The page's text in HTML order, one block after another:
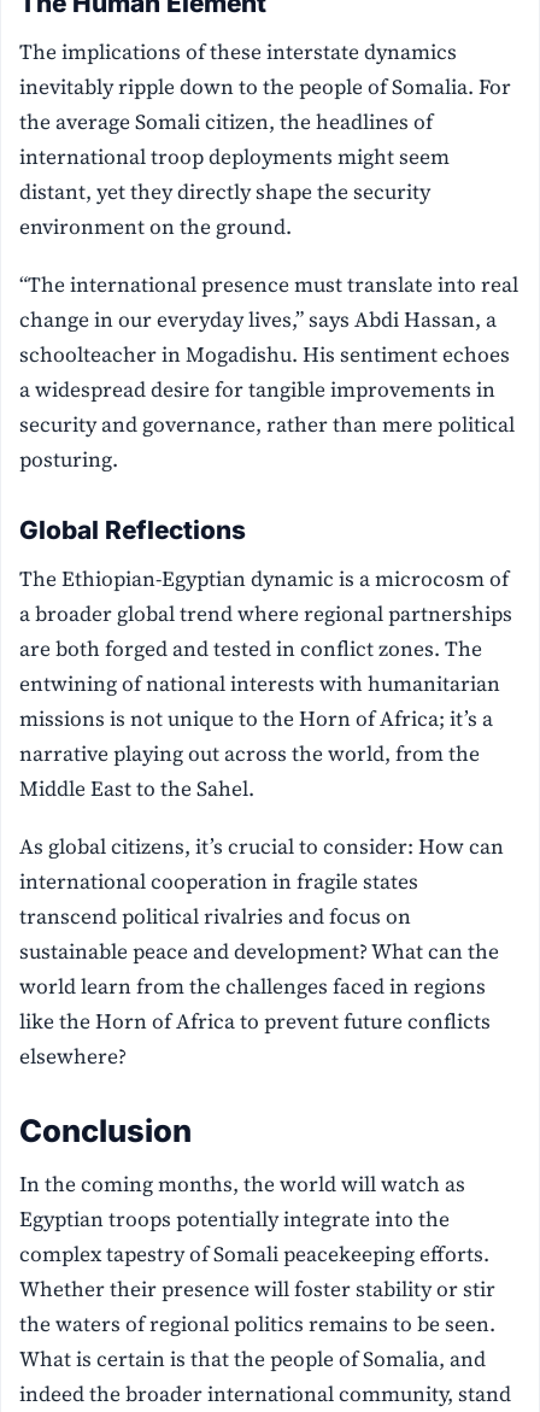
The implications of these interstate dynamics
inevitably ripple down to the people of Somalia. For
the average Somali citizen, the headlines of
international troop deployments might seem
distant, yet they directly shape the security
environment on the ground.
“The international presence must translate into real
change in our everyday lives,” says Abdi Hassan, a
schoolteacher in Mogadishu. His sentiment echoes
a widespread desire for tangible improvements in
security and governance, rather than mere political
posturing.
Global Reflections
The Ethiopian-Egyptian dynamic is a microcosm of
a broader global trend where regional partnerships
are both forged and tested in conflict zones. The
entwining of national interests with humanitarian
missions is not unique to the Horn of Africa; it’s a
narrative playing out across the world, from the
Middle East to the Sahel.
As global citizens, it’s crucial to consider: How can
international cooperation in fragile states
transcend political rivalries and focus on
sustainable peace and development? What can the
world learn from the challenges faced in regions
like the Horn of Africa to prevent future conflicts
elsewhere?
Conclusion
In the coming months, the world will watch as
Egyptian troops potentially integrate into the
complex tapestry of Somali peacekeeping efforts.
Whether their presence will foster stability or stir
the waters of regional politics remains to be seen.
What is certain is that the people of Somalia, and
indeed the broader international community, stand